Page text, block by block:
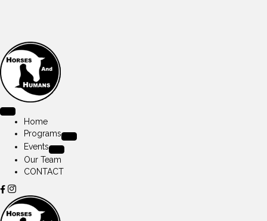
Home
Programs
Events
Our Team
CONTACT